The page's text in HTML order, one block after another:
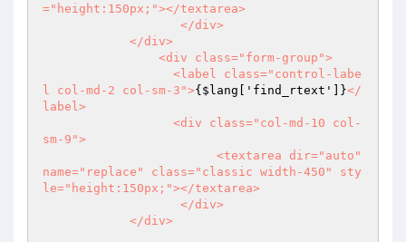
="height:150px;"></textarea>
l col-md-2 col-sm-3">{$lang['find_rtext']}</
label>
sm-9">
name="replace" class="classic width-450" sty
le="height:150px;"></textarea>